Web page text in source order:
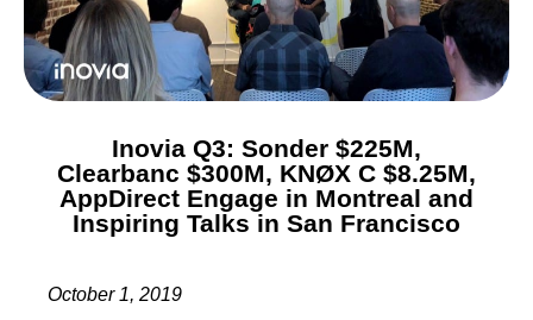
Inovia Q3: Sonder $225M,
Clearbanc $300M, KNØX C $8.25M,
AppDirect Engage in Montreal and
Inspiring Talks in San Francisco
October 1, 2019